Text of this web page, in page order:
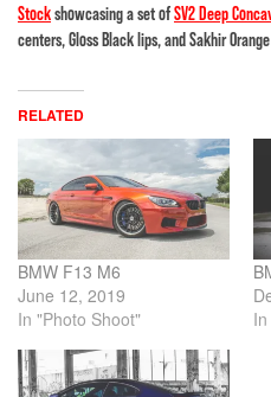
Stockshowcasing a set ofSV2 Deep
centers, Gloss Black lips, and Sakhir
RELATED
BMW F13 M6
June 12, 2019
In "Photo Shoot"